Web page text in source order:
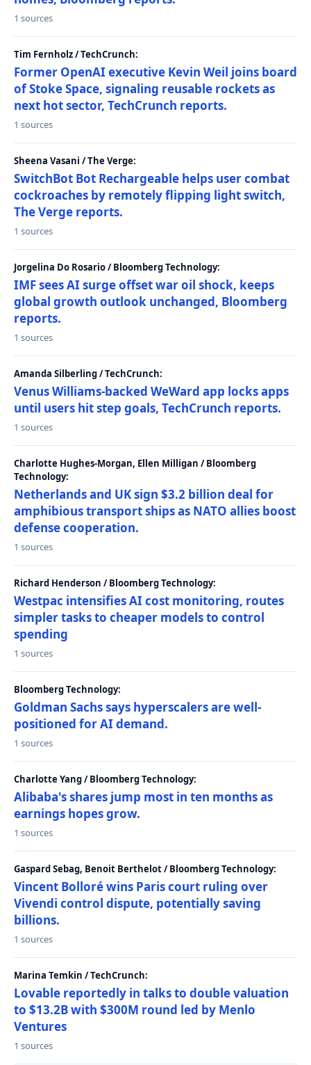
1 sources
Tim Fernholz / TechCrunch:
Former OpenAI executive Kevin Weil joins board
of Stoke Space, signaling reusable rockets as
next hot sector, TechCrunch reports.
1 sources
Sheena Vasani / The Verge:
SwitchBot Bot Rechargeable helps user combat
cockroaches by remotely flipping light switch,
The Verge reports.
1 sources
Jorgelina Do Rosario / Bloomberg Technology:
IMF sees AI surge offset war oil shock, keeps
global growth outlook unchanged, Bloomberg
reports.
1 sources
Amanda Silberling / TechCrunch:
Venus Williams-backed WeWard app locks apps
until users hit step goals, TechCrunch reports.
1 sources
Charlotte Hughes-Morgan, Ellen Milligan / Bloomberg
Technology:
Netherlands and UK sign $3.2 billion deal for
amphibious transport ships as NATO allies boost
defense cooperation.
1 sources
Richard Henderson / Bloomberg Technology:
Westpac intensifies AI cost monitoring, routes
simpler tasks to cheaper models to control
spending
1 sources
Bloomberg Technology:
Goldman Sachs says hyperscalers are well-
positioned for AI demand.
1 sources
Charlotte Yang / Bloomberg Technology:
Alibaba's shares jump most in ten months as
earnings hopes grow.
1 sources
Gaspard Sebag, Benoit Berthelot / Bloomberg Technology:
Vincent Bolloré wins Paris court ruling over
Vivendi control dispute, potentially saving
billions.
1 sources
Marina Temkin / TechCrunch:
Lovable reportedly in talks to double valuation
to $13.2B with $300M round led by Menlo
Ventures
1 sources